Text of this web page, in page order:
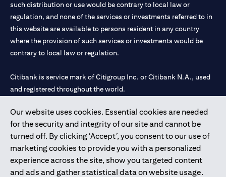
Our website uses cookies. Essential cookies are needed
for the security and integrity of our site and cannot be
turned off. By clicking ‘Accept’, you consent to our use of
marketing cookies to provide you with a personalized
experience across the site, show you targeted content
and ads and gather statistical data on website usage.
such distribution or use would be contrary to local law or
regulation, and none of the services or investments referred to in
this website are available to persons resident in any country
where the provision of such services or investments would be
contrary to local law or regulation.
Citibank is service mark of Citigroup Inc. or Citibank N.A., used
and registered throughout the world.
Citibank N.A. UAE is registered with Central Bank of UAE under
license numbers 202563 for Al Wasl Branch Dubai, 531989 for
Mall of the Emirates Branch Dubai, and CN-1002019 for Abu
Dhabi Branch. Tel: 04 311 4000.
Citibank N.A. - UAE Branch is licensed by the Central Bank of the
UAE as a branch of a foreign bank.